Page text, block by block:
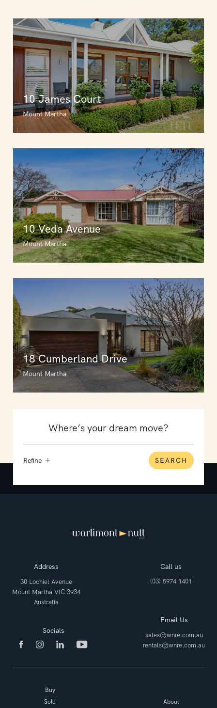
10 James Court
Mount Martha
10 Veda Avenue
Mount Martha
18 Cumberland Drive
Mount Martha
Refine SEARCH
Address
30 Lochiel Avenue
Mount Martha VIC 3934
Australia
Call us
(03) 5974 1401
Email Us
sales@wnre.com.au
rentals@wnre.com.au
Socials
Buy
Sold
About